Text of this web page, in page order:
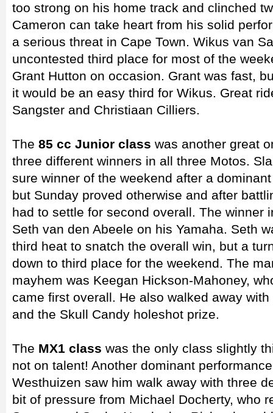
too strong on his home track and clinched
Cameron can take heart from his solid
a serious threat in Cape Town. Wikus van
uncontested third place for most of the
Grant Hutton on occasion. Grant was fast,
it would be an easy third for Wikus. Great
Sangster and Christiaan Cilliers.
The 85 cc Junior class was another great
three different winners in all three Motos.
sure winner of the weekend after a
but Sunday proved otherwise and after
had to settle for second overall. The winner
Seth van den Abeele on his Yamaha. Seth
third heat to snatch the overall win, but a
down to third place for the weekend. The
mayhem was Keegan Hickson-Mahoney,
came first overall. He also walked away
and the Skull Candy holeshot prize.
The MX1 class was the only class slightly
not on talent! Another dominant
Westhuizen saw him walk away with three
bit of pressure from Michael Docherty, who